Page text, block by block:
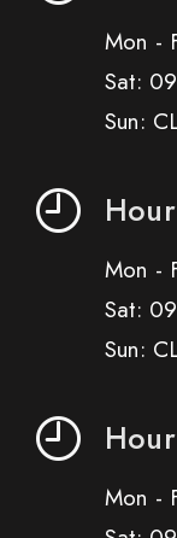
Mon -
Sat:
Sun:
Mon -
Sat:
Sun:
Mon -